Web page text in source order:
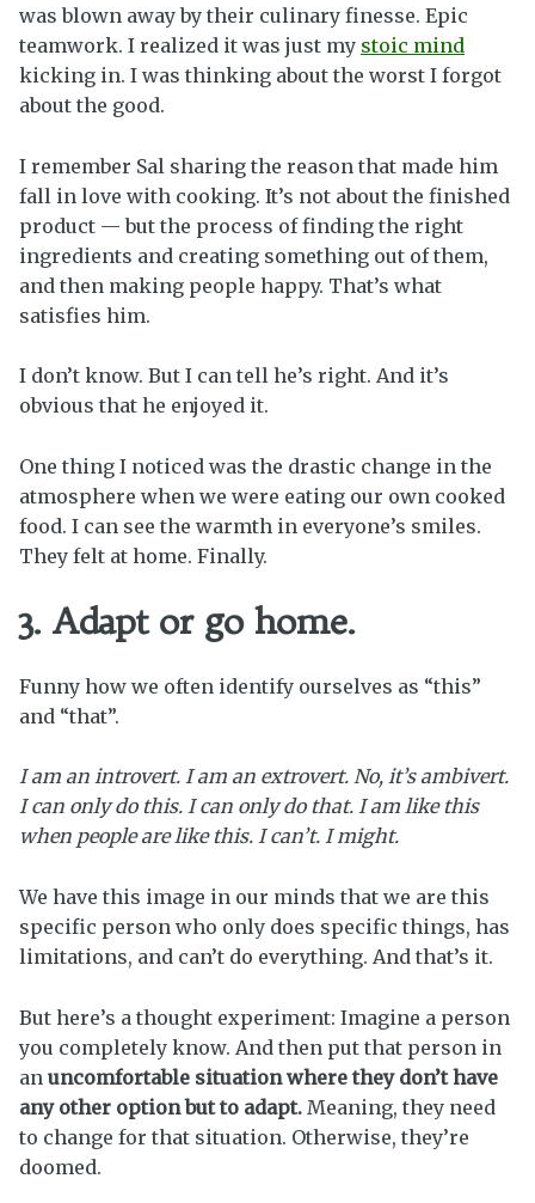
was blown away by their culinary finesse. Epic
teamwork. I realized it was just my stoic mind
kicking in. I was thinking about the worst I forgot
about the good.
I remember Sal sharing the reason that made him
fall in love with cooking. It’s not about the finished
product — but the process of finding the right
ingredients and creating something out of them,
and then making people happy. That’s what
satisfies him.
I don’t know. But I can tell he’s right. And it’s
obvious that he enjoyed it.
One thing I noticed was the drastic change in the
atmosphere when we were eating our own cooked
food. I can see the warmth in everyone’s smiles.
They felt at home. Finally.
3. Adapt or go home.
Funny how we often identify ourselves as “this”
and “that”.
I am an introvert. I am an extrovert. No, it’s ambivert.
I can only do this. I can only do that. I am like this
when people are like this. I can’t. I might.
We have this image in our minds that we are this
specific person who only does specific things, has
limitations, and can’t do everything. And that’s it.
But here’s a thought experiment: Imagine a person
you completely know. And then put that person in
an uncomfortable situation where they don’t have
any other option but to adapt. Meaning, they need
to change for that situation. Otherwise, they’re
doomed.